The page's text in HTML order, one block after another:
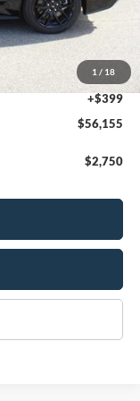
1 / 18
$58,155
-$1,000
+$399
$56,155
$2,750